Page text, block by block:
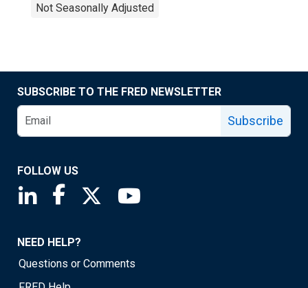
Not Seasonally Adjusted
SUBSCRIBE TO THE FRED NEWSLETTER
Subscribe
FOLLOW US
Saint Louis Fed linkedin page
Saint Louis Fed facebook page
Saint Louis Fed X page
NEED HELP?
Questions or Comments